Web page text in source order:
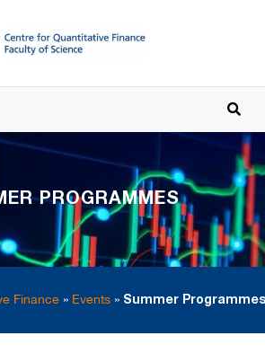
PROGRAMMES
Finance » Events » Summer Programmes